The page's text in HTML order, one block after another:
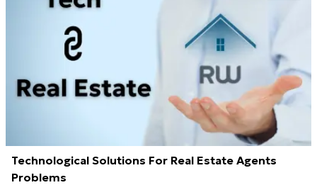
Technological Solutions For Real Estate Agents
Problems